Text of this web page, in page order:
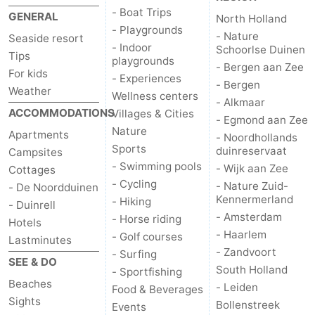
GENERAL
Seaside resort
Tips
For kids
Weather
ACCOMMODATIONS
Apartments
Campsites
Cottages
- De Noordduinen
- Duinrell
Hotels
Lastminutes
SEE & DO
Beaches
Sights
- Boat Trips
- Playgrounds
- Indoor
playgrounds
- Experiences
Wellness centers
Villages & Cities
Nature
Sports
- Swimming pools
- Cycling
- Hiking
- Horse riding
- Golf courses
- Surfing
- Sportfishing
Food & Beverages
Events
North Holland
- Nature
Schoorlse Duinen
- Bergen aan Zee
- Bergen
- Alkmaar
- Egmond aan Zee
- Noordhollands
duinreservaat
- Wijk aan Zee
- Nature Zuid-
Kennermerland
- Amsterdam
- Haarlem
- Zandvoort
South Holland
- Leiden
Bollenstreek